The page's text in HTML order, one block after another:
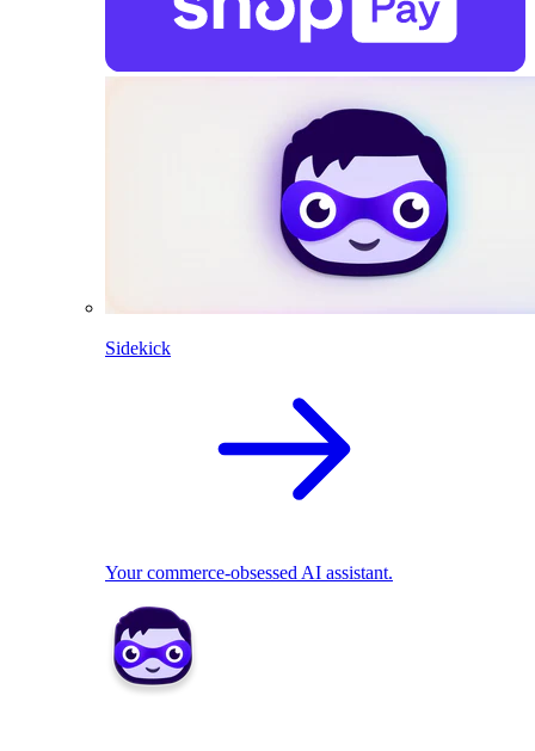
Sidekick
Your commerce-obsessed AI assistant.